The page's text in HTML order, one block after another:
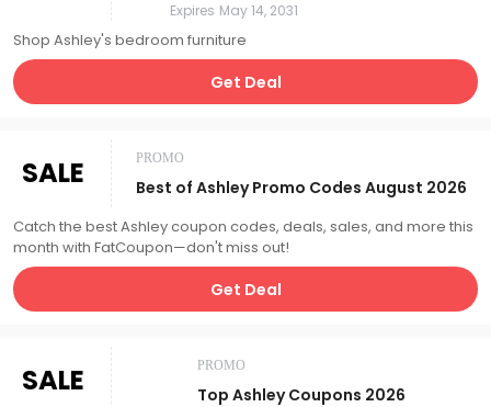
Expires May 14, 2031
Shop Ashley's bedroom furniture
Get Deal
SALE PROMO
Best of Ashley Promo Codes August 2026
Catch the best Ashley coupon codes, deals, sales, and more this
month with FatCoupon—don't miss out!
Get Deal
SALE PROMO
Top Ashley Coupons 2026